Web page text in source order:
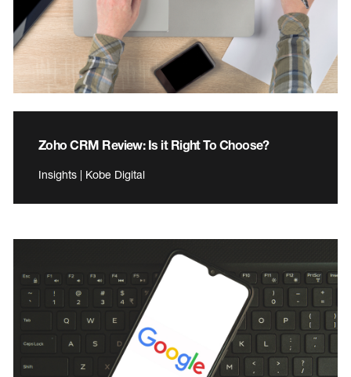
Zoho CRM Review: Is it Right To Choose?
Insights | Kobe Digital